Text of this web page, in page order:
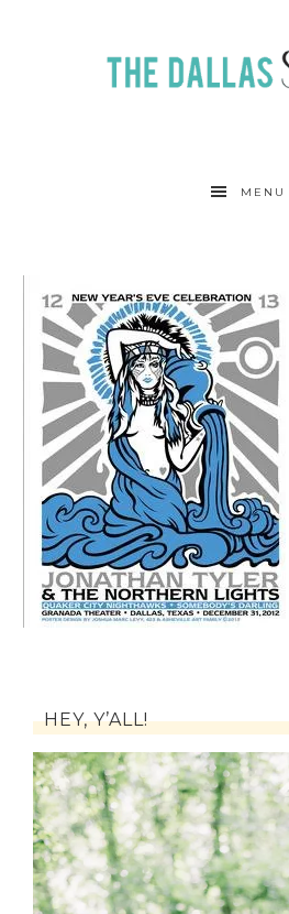
MENU
HEY, Y’ALL!